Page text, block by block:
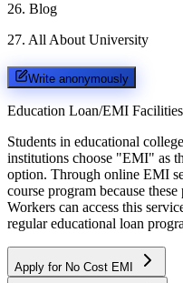
26. Blog
27. All About University
Write anonymously
Education Loan/EMI
Students in educational
institutions choose "EMI" as
option. Through online EMI
course program because
Workers can access this
regular educational loan
Apply for No Cost EMI